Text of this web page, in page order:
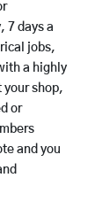
7 days a
jobs,
a highly
your shop,
or
and you